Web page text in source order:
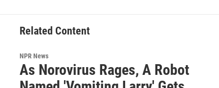
Related Content
NPR News
As Norovirus Rages, A Robot